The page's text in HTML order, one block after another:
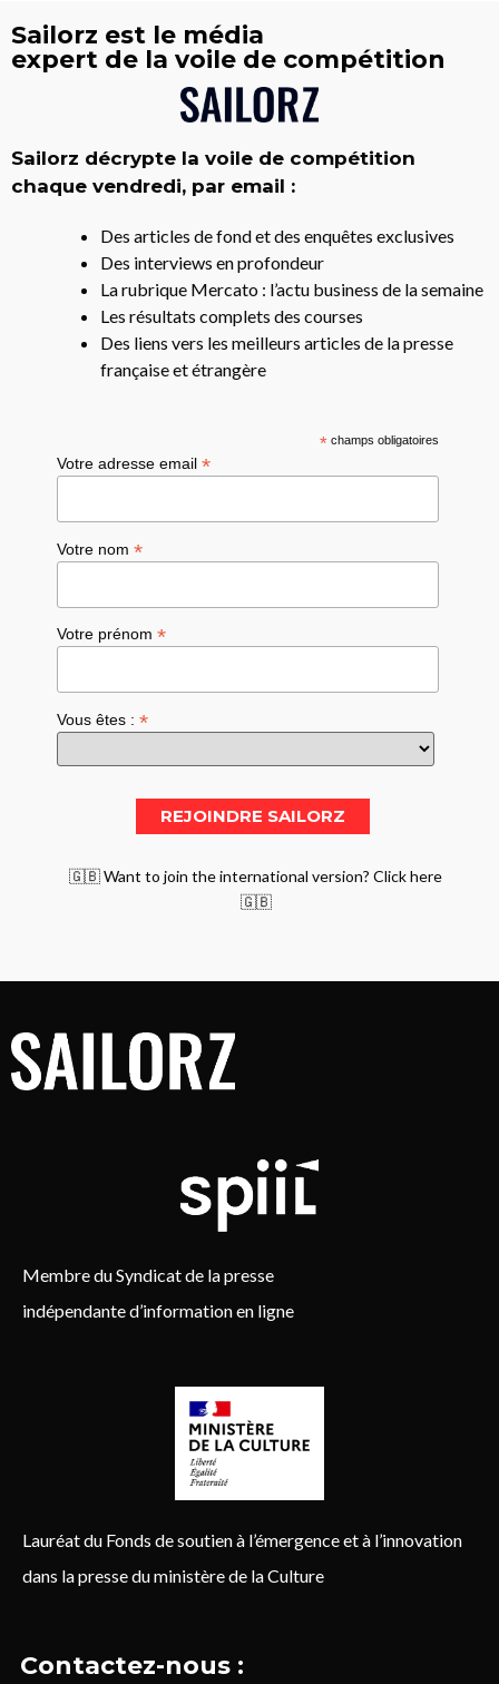
Sailorz est le média
expert de la voile de compétition
Sailorz décrypte la voile de compétition
chaque vendredi, par email :
Des articles de fond et des enquêtes exclusives
Des interviews en profondeur
La rubrique Mercato : l’actu business de la semaine
Les résultats complets des courses
Des liens vers les meilleurs articles de la presse
française et étrangère
*champs obligatoires
Votre adresse email*
Votre nom*
Votre prénom*
Vous êtes :*
🇬🇧 Want to join the international version? Click here
🇬🇧
Membre du Syndicat de la presse
indépendante d’information en ligne
Lauréat du Fonds de soutien à l’émergence et à l’innovation
dans la presse du ministère de la Culture
Contactez-nous :